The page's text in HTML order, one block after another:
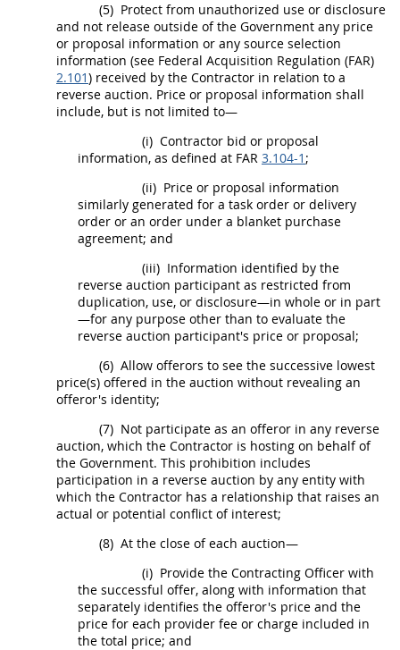
(5) Protect from unauthorized use or disclosure
and not release outside of the Government any price
or proposal information or any source selection
information (see Federal Acquisition Regulation (FAR)
2.101) received by the Contractor in relation to a
reverse auction. Price or proposal information shall
include, but is not limited to—
(i) Contractor bid or proposal
information, as defined at FAR 3.104-1 ;
(ii) Price or proposal information
similarly generated for a task order or delivery
order or an order under a blanket purchase
agreement; and
(iii) Information identified by the
reverse auction participant as restricted from
duplication, use, or disclosure—in whole or in part
—for any purpose other than to evaluate the
reverse auction participant's price or proposal;
(6) Allow offerors to see the successive lowest
price(s) offered in the auction without revealing an
offeror's identity;
(7) Not participate as an offeror in any reverse
auction, which the Contractor is hosting on behalf of
the Government. This prohibition includes
participation in a reverse auction by any entity with
which the Contractor has a relationship that raises an
actual or potential conflict of interest;
(8) At the close of each auction—
(i) Provide the Contracting Officer with
the successful offer, along with information that
separately identifies the offeror's price and the
price for each provider fee or charge included in
the total price; and